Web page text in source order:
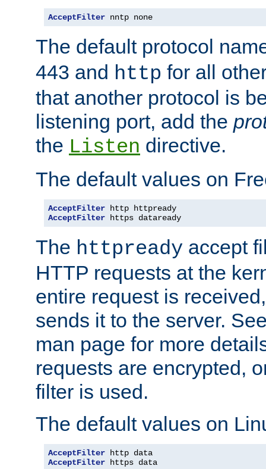
AcceptFilter nntp none
The default protocol
443 and http for all
that another protocol is
listening port, add the
the Listen directive.
The default values on
AcceptFilter
AcceptFilter https dataready
The httpready accept
HTTP requests at the
entire request is
sends it to the server.
man page for more
requests are encrypted,
filter is used.
The default values on
AcceptFilter
AcceptFilter https data